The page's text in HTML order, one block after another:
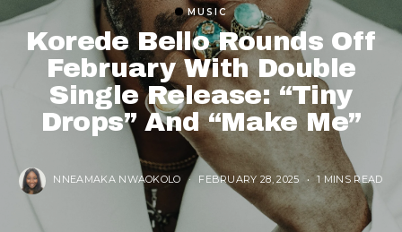
MUSIC
Korede Bello Rounds Off
February With Double
Single Release: “Tiny
Drops” And “Make Me”
NNEAMAKA NWAOKOLO FEBRUARY 28, 2025 1 MINS READ